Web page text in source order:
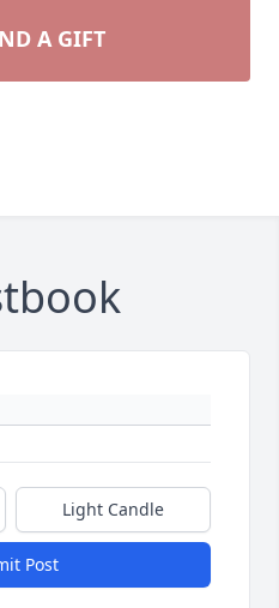
A GIFT
Light Candle
Post